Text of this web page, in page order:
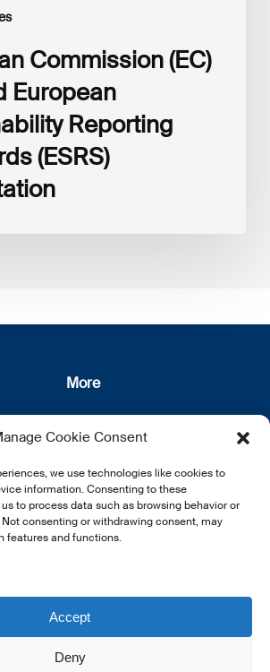
Cookie Consent
we use technologies like cookies to
information. Consenting to these
to process data such as browsing behavior or
consenting or withdrawing consent, may
features and functions.
Accept
Deny
Commission (EC)
European
Reporting
(ESRS)
More
About us
Privacy Policy